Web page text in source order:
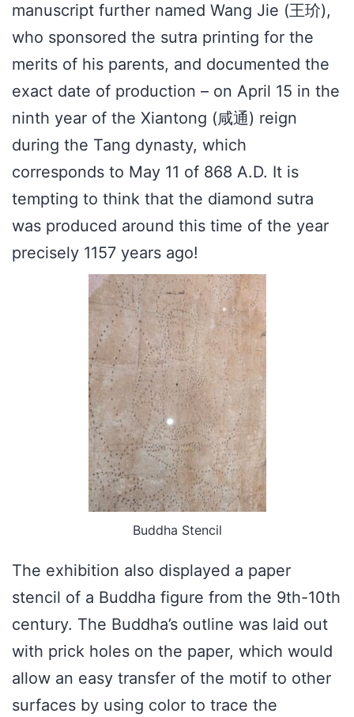
manuscript further named Wang Jie (王玠),
who sponsored the sutra printing for the
merits of his parents, and documented the
exact date of production – on April 15 in the
ninth year of the Xiantong (咸通) reign
during the Tang dynasty, which
corresponds to May 11 of 868 A.D. It is
tempting to think that the diamond sutra
was produced around this time of the year
precisely 1157 years ago!
Buddha Stencil
The exhibition also displayed a paper
stencil of a Buddha figure from the 9th-10th
century. The Buddha’s outline was laid out
with prick holes on the paper, which would
allow an easy transfer of the motif to other
surfaces by using color to trace the